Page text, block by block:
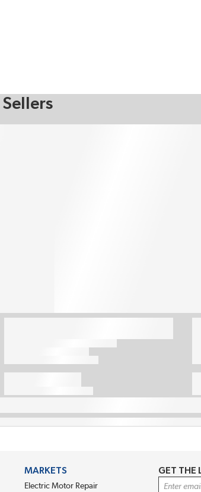
MARKETS
Electric Motor Repair
GET THE
Email